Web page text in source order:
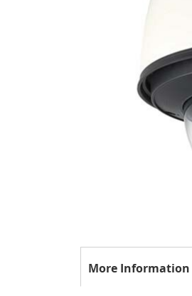
beginning
More Information